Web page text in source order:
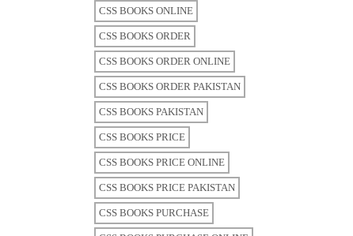
CSS BOOKS ONLINE
CSS BOOKS ORDER
CSS BOOKS ORDER ONLINE
CSS BOOKS ORDER PAKISTAN
CSS BOOKS PAKISTAN
CSS BOOKS PRICE
CSS BOOKS PRICE ONLINE
CSS BOOKS PRICE PAKISTAN
CSS BOOKS PURCHASE